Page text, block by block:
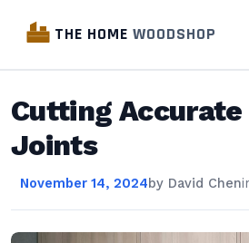
THE HOME WOODSHOP
Cutting
Joints
November 14, 2024by David Chen